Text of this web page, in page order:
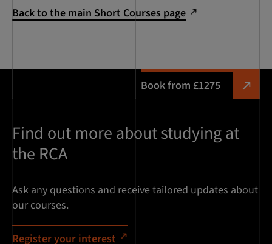
Book from £1275
Back to the main Short Courses page
Find out more about studying at
the RCA
Ask any questions and receive tailored updates about
our courses.
Register your interest